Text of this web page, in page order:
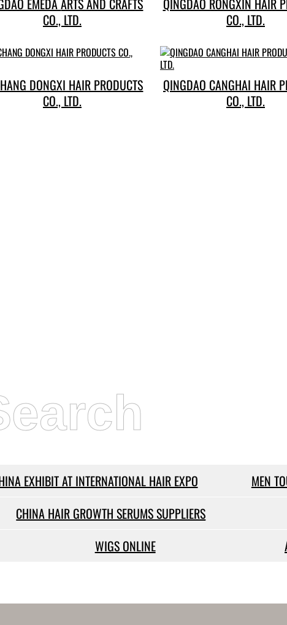
CO., LTD.
CO., LTD.
DONGXI HAIR PRODUCTS
CO., LTD.
QINGDAO CANGHAI HAIR
CO., LTD.
EXHIBIT AT INTERNATIONAL HAIR EXPO MEN
CHINA HAIR GROWTH SERUMS SUPPLIERS
WIGS ONLINE